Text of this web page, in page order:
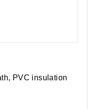
PVC insulation